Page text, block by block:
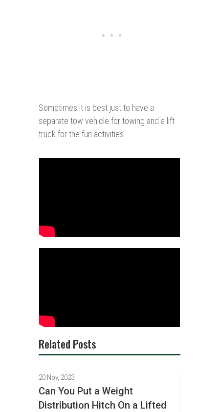
Sometimes it is best just to have a
separate tow vehicle for towing and a lift
truck for the fun activities.
Related Posts
20 Nov, 2023
Can You Put a Weight
Distribution Hitch On a Lifted